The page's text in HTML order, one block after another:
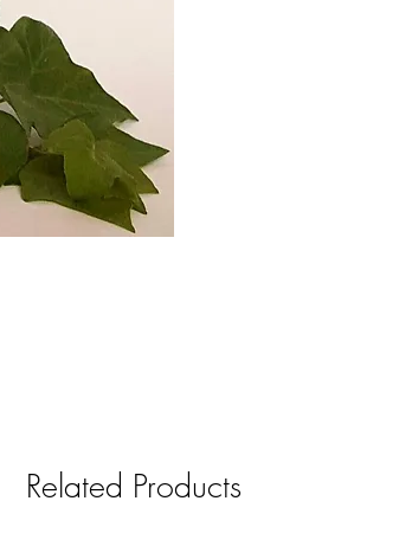
Related Products